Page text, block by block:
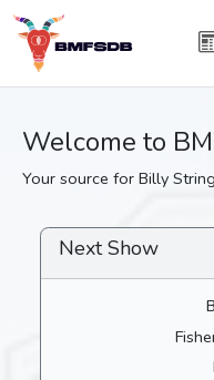
Welcome to
Your source for Billy
Next Show